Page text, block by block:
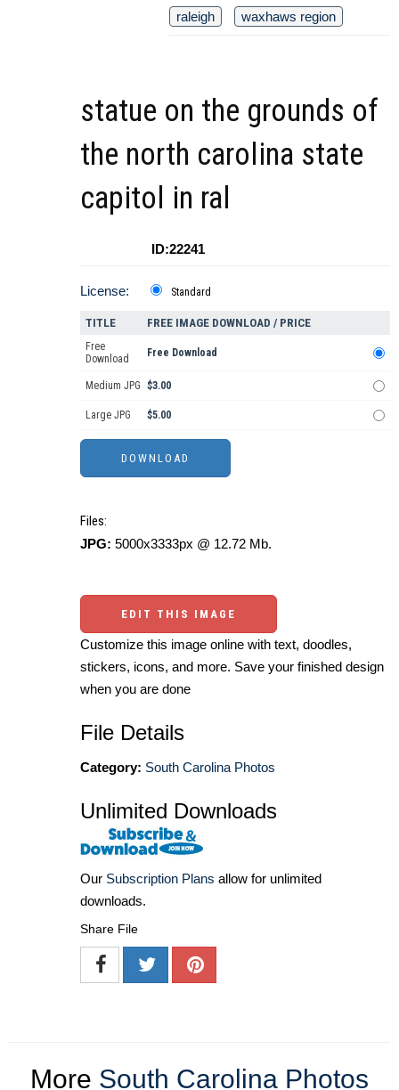
raleigh
waxhaws region
statue on the grounds of
the north carolina state
capitol in ral
ID:22241
License: Standard
TITLE FREE IMAGE DOWNLOAD / PRICE
Free
Download
Free Download
Medium JPG $3.00
Large JPG $5.00
Files:
JPG: 5000x3333px @ 12.72 Mb.
EDIT THIS IMAGE
Customize this image online with text, doodles,
stickers, icons, and more. Save your finished design
when you are done
File Details
Category: South Carolina Photos
Unlimited Downloads
Our Subscription Plans allow for unlimited
downloads.
Share File
More South Carolina Photos